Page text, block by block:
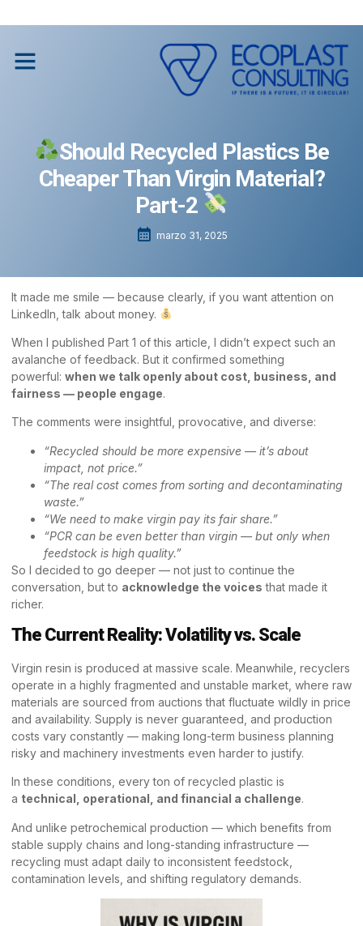
Should Recycled Plastics Be
Cheaper Than Virgin Material?
Part-2
marzo 31, 2025
It made me smile — because clearly, if you want attention on
LinkedIn, talk about money.
When I published Part 1 of this article, I didn’t expect such an
avalanche of feedback. But it confirmed something
powerful: when we talk openly about cost, business, and
fairness — people engage.
The comments were insightful, provocative, and diverse:
“Recycled should be more expensive — it’s about
impact, not price.”
“The real cost comes from sorting and decontaminating
waste.”
“We need to make virgin pay its fair share.”
“PCR can be even better than virgin — but only when
feedstock is high quality.”
So I decided to go deeper — not just to continue the
conversation, but to acknowledge the voices that made it
richer.
The Current Reality: Volatility vs. Scale
Virgin resin is produced at massive scale. Meanwhile, recyclers
operate in a highly fragmented and unstable market, where raw
materials are sourced from auctions that fluctuate wildly in price
and availability. Supply is never guaranteed, and production
costs vary constantly — making long-term business planning
risky and machinery investments even harder to justify.
In these conditions, every ton of recycled plastic is
a technical, operational, and financial a challenge.
And unlike petrochemical production — which benefits from
stable supply chains and long-standing infrastructure —
recycling must adapt daily to inconsistent feedstock,
contamination levels, and shifting regulatory demands.